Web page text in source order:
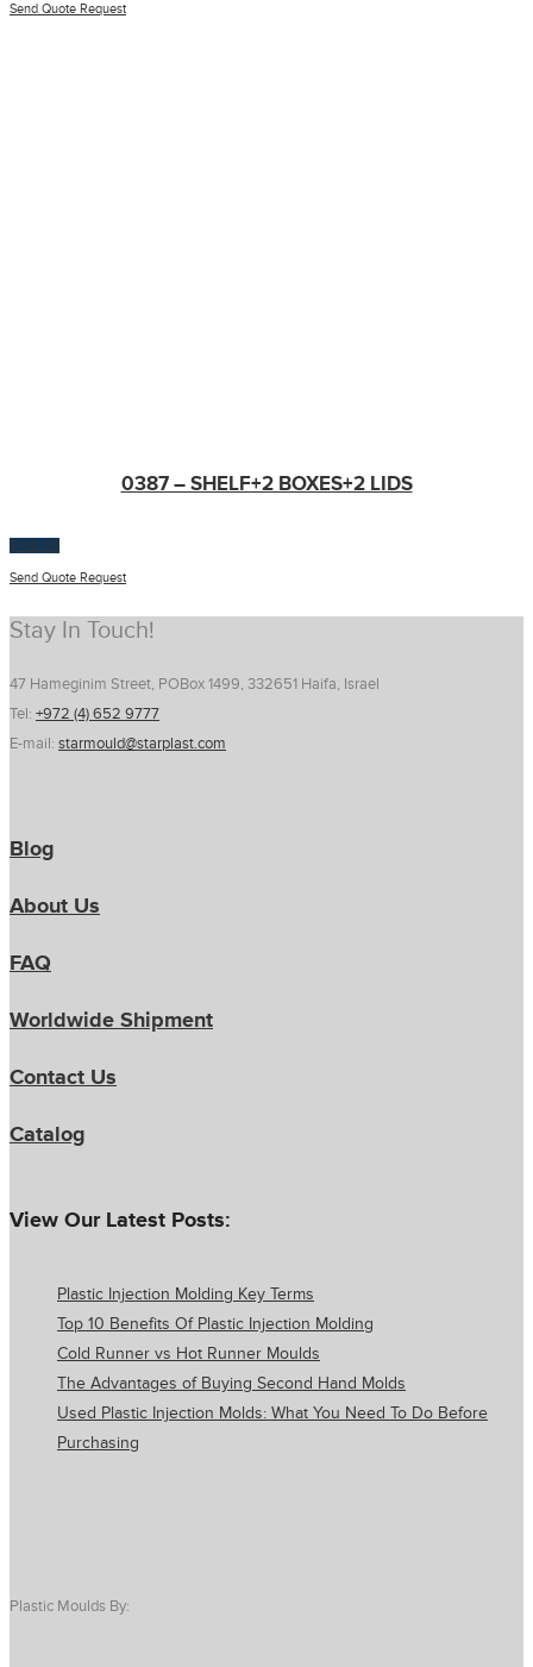
Send Quote Request
0387 – SHELF+2 BOXES+2 LIDS
$100.00
Send Quote Request
Stay In Touch!
47 Hameginim Street, POBox 1499, 332651 Haifa, Israel
Tel: +972 (4) 652 9777
E-mail: starmould@starplast.com
Blog
About Us
FAQ
Worldwide Shipment
Contact Us
Catalog
View Our Latest Posts:
Plastic Injection Molding Key Terms
Top 10 Benefits Of Plastic Injection Molding
Cold Runner vs Hot Runner Moulds
The Advantages of Buying Second Hand Molds
Used Plastic Injection Molds: What You Need To Do Before
Purchasing
Plastic Moulds By: